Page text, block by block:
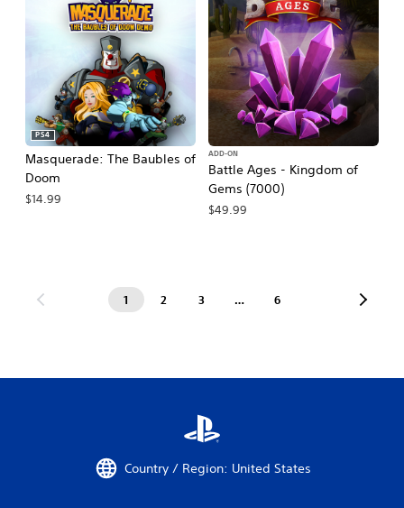
Masquerade: The Baubles of
Doom
PS4
$14.99
Battle Ages - Kingdom of
Gems (7000)
ADD-ON
$49.99
1 2 3 … 6
Country / Region: United States